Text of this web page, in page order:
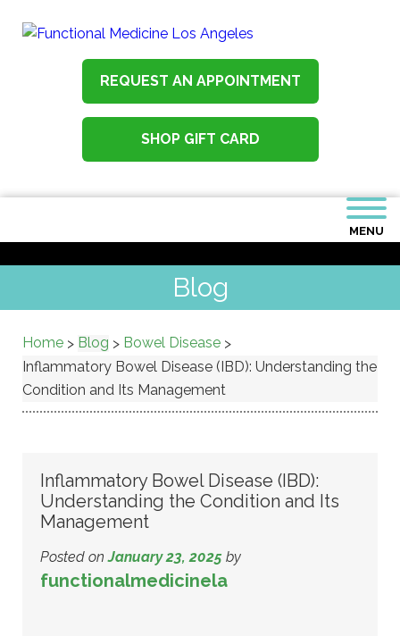
REQUEST AN APPOINTMENT
SHOP GIFT CARD
MENU
Blog
Home > Blog > Bowel Disease >
Inflammatory Bowel Disease (IBD): Understanding the
Condition and Its Management
Inflammatory Bowel Disease (IBD):
Understanding the Condition and Its
Management
Posted on January 23, 2025 by
functionalmedicinela